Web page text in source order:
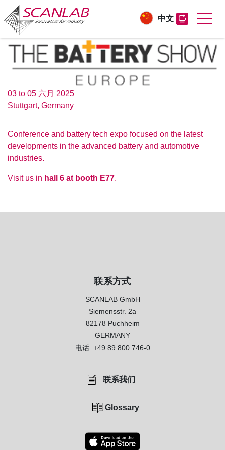
Skip
main
中文
03 to 05 六月 2025
Stuttgart, Germany
Conference and battery tech expo focused on the latest
developments in the advanced battery and automotive
industries.
Visit us in hall 6 at booth E77.
联系方式
SCANLAB GmbH
Siemensstr. 2a
82178 Puchheim
GERMANY
电话: +49 89 800 746-0
联系我们
Glossary